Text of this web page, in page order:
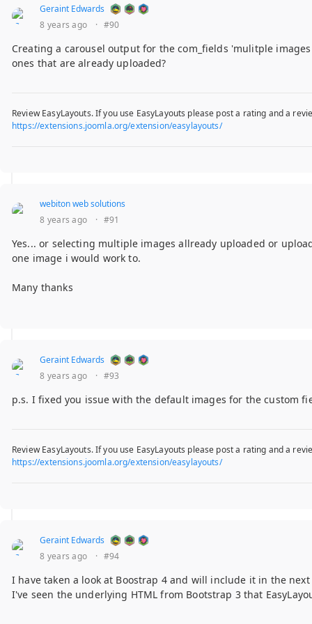
Geraint Edwards
8 years ago
· #90
Creating a carousel output for the com_fields 'mulitple
ones that are already uploaded?
Review EasyLayouts. If you use EasyLayouts please post a rating and a
https://extensions.joomla.org/extension/easylayouts/
webiton web solutions
8 years ago
· #91
Yes... or selecting multiple images allready uploaded or
one image i would work to.
Many thanks
Geraint Edwards
8 years ago
· #93
p.s. I fixed you issue with the default images for the custom
Review EasyLayouts. If you use EasyLayouts please post a rating and a
https://extensions.joomla.org/extension/easylayouts/
Geraint Edwards
8 years ago
· #94
I have taken a look at Boostrap 4 and will include it in the
I've seen the underlying HTML from Bootstrap 3 that